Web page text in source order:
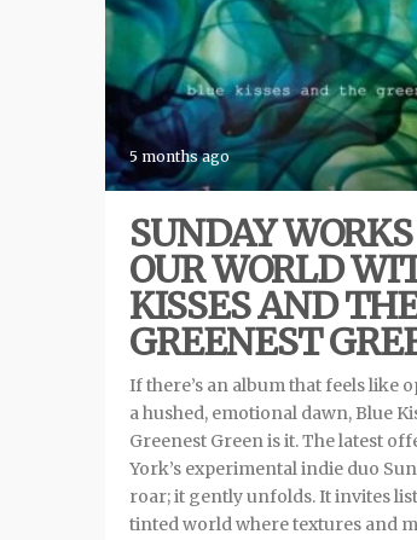
5 months ago
SUNDAY WORKS
OUR WORLD
KISSES AND
GREENEST
If there’s an album that feels like
a hushed, emotional dawn, Blue
Greenest Green is it. The latest
York’s experimental indie duo
roar; it gently unfolds. It invites
tinted world where textures and